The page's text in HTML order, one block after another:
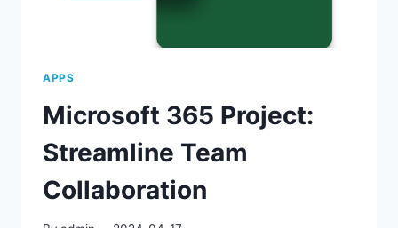
APPS
Microsoft 365 Project:
Streamline Team
Collaboration